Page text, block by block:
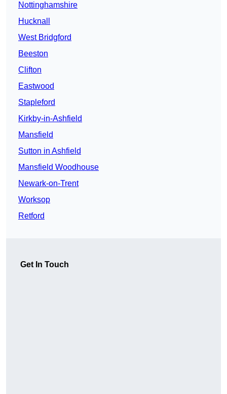
Nottinghamshire
Hucknall
West Bridgford
Beeston
Clifton
Eastwood
Stapleford
Kirkby-in-Ashfield
Mansfield
Sutton in Ashfield
Mansfield Woodhouse
Newark-on-Trent
Worksop
Retford
Get In Touch